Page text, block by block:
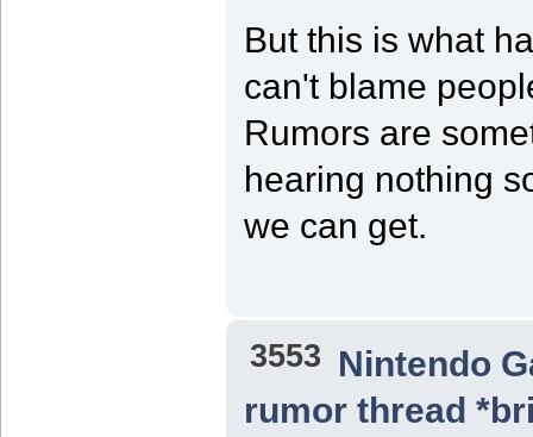
But this is what
can't blame
Rumors are
hearing nothing
we can get.
3553 Nintendo
rumor thread